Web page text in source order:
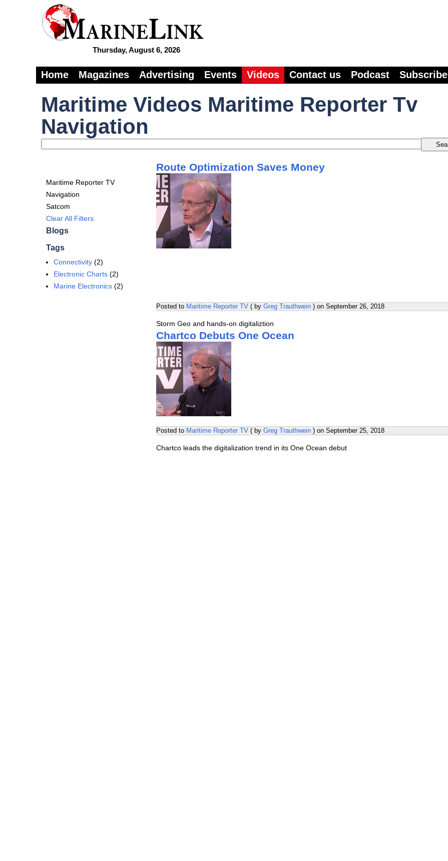
Thursday, August 6, 2026
Home Magazines Advertising Events Videos Contact us Podcast Subscribe
Maritime Videos Maritime Reporter Tv
Navigation
Maritime Reporter TV
Navigation
Satcom
Clear All Filters
Blogs
Tags
Connectivity (2)
Electronic Charts (2)
Marine Electronics (2)
Route Optimization Saves Money
Posted to Maritime Reporter TV ( by Greg Trauthwein ) on September 26, 2018
Storm Geo and hands-on digitaliztion
Chartco Debuts One Ocean
Posted to Maritime Reporter TV ( by Greg Trauthwein ) on September 25, 2018
Chartco leads the digitalization trend in its One Ocean debut